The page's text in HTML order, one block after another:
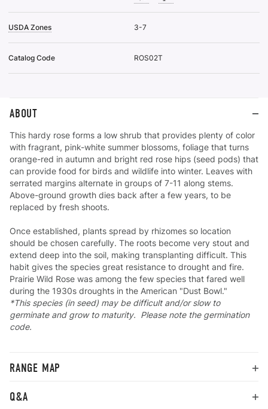
USDA Zones 3-7
Catalog Code ROS02T
ABOUT
This hardy rose forms a low shrub that provides plenty of color
with fragrant, pink-white summer blossoms, foliage that turns
orange-red in autumn and bright red rose hips (seed pods) that
can provide food for birds and wildlife into winter. Leaves with
serrated margins alternate in groups of 7-11 along stems.
Above-ground growth dies back after a few years, to be
replaced by fresh shoots.
Once established, plants spread by rhizomes so location
should be chosen carefully. The roots become very stout and
extend deep into the soil, making transplanting difficult. This
habit gives the species great resistance to drought and fire.
Prairie Wild Rose was among the few species that fared well
during the 1930s droughts in the American "Dust Bowl."
*This species (in seed) may be difficult and/or slow to
germinate and grow to maturity. Please note the germination
code.
RANGE MAP
Q&A